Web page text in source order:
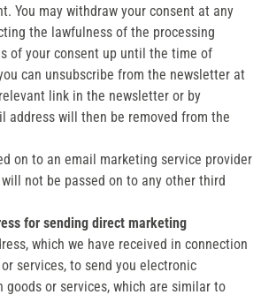
You may withdraw your consent at any
the lawfulness of the processing
of your consent up until the time of
can unsubscribe from the newsletter at
link in the newsletter or by
address will then be removed from the
on to an email marketing service provider
not be passed on to any other third
for sending direct marketing
which we have received in connection
services, to send you electronic
goods or services, which are similar to